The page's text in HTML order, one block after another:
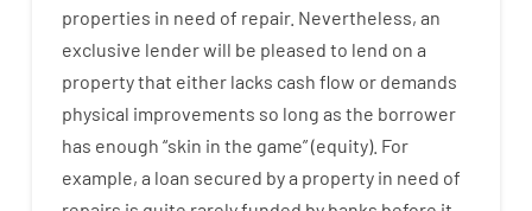
properties in need of repair. Nevertheless, an
exclusive lenderwill be pleased to lend on a
propertythat either lacks cash flow or demands
physical improvements so long as the borrower
has enough “skin in the game”(equity). For
example, a loan secured bya property in need of